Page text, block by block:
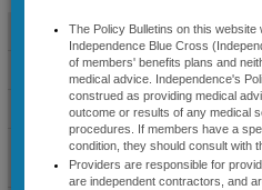
Policy Bulletins
Active Policy Notifications
Policy Types And Descriptions
Services Requiring
Precertification
The Policy Bulletins on this website
Independence Blue Cross
of members' benefits plans and
medical advice. Independence's
construed as providing medical
outcome or results of any medical
procedures. If members have a
condition, they should consult with
Providers are responsible for
are independent contractors, and